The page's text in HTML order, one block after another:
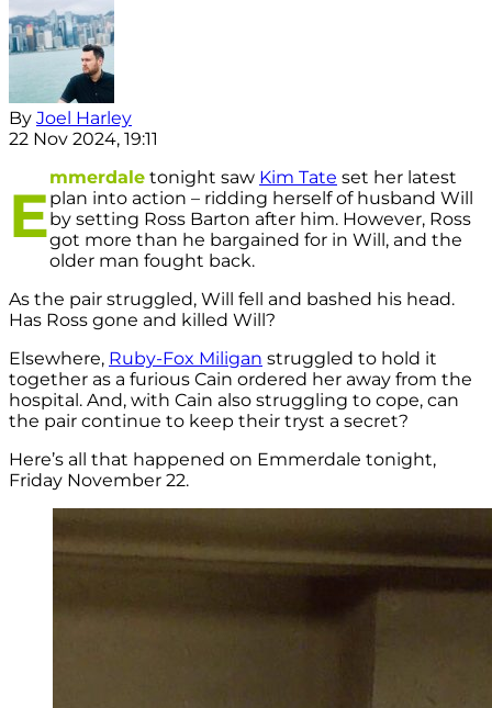
By Joel Harley
22 Nov 2024, 19:11
E
mmerdale tonight saw Kim Tate set her latest
plan into action – ridding herself of husband Will
by setting Ross Barton after him. However, Ross
got more than he bargained for in Will, and the
older man fought back.
As the pair struggled, Will fell and bashed his head.
Has Ross gone and killed Will?
Elsewhere, Ruby-Fox Miligan struggled to hold it
together as a furious Cain ordered her away from the
hospital. And, with Cain also struggling to cope, can
the pair continue to keep their tryst a secret?
Here’s all that happened on Emmerdale tonight,
Friday November 22.